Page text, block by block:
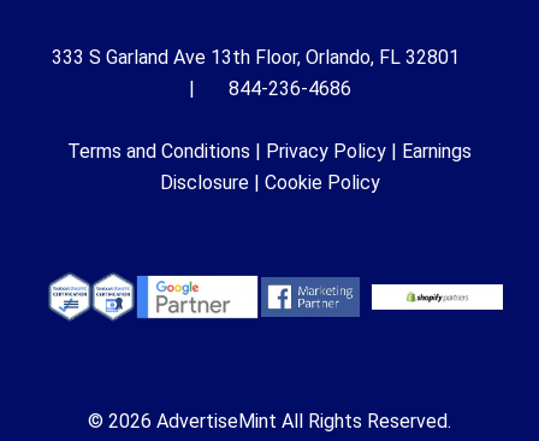
333 S Garland Ave 13th Floor, Orlando, FL 32801
| 844-236-4686
Terms and Conditions | Privacy Policy | Earnings
Disclosure| Cookie Policy
© 2026 AdvertiseMint All Rights Reserved.